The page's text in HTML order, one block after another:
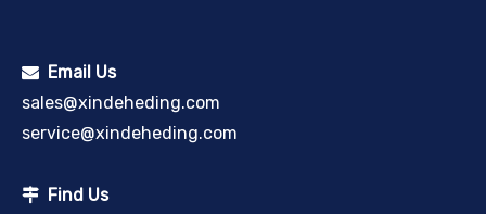
 Email Us
sales@xindeheding.com
service@xindeheding.com
 Find Us